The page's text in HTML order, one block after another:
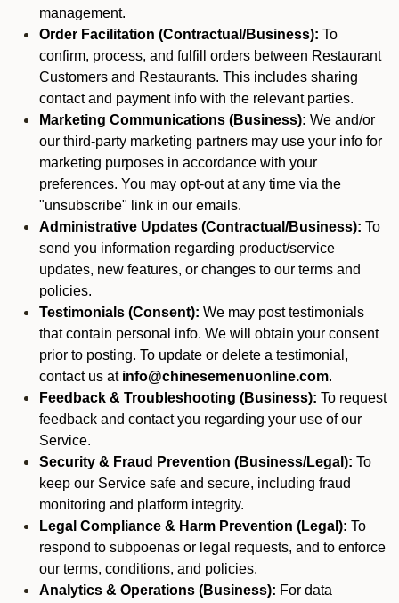
management.
Order Facilitation (Contractual/Business): To
confirm, process, and fulfill orders between Restaurant
Customers and Restaurants. This includes sharing
contact and payment info with the relevant parties.
Marketing Communications (Business): We and/or
our third-party marketing partners may use your info for
marketing purposes in accordance with your
preferences. You may opt-out at any time via the
"unsubscribe" link in our emails.
Administrative Updates (Contractual/Business): To
send you information regarding product/service
updates, new features, or changes to our terms and
policies.
Testimonials (Consent): We may post testimonials
that contain personal info. We will obtain your consent
prior to posting. To update or delete a testimonial,
contact us at info@chinesemenuonline.com.
Feedback & Troubleshooting (Business): To request
feedback and contact you regarding your use of our
Service.
Security & Fraud Prevention (Business/Legal): To
keep our Service safe and secure, including fraud
monitoring and platform integrity.
Legal Compliance & Harm Prevention (Legal): To
respond to subpoenas or legal requests, and to enforce
our terms, conditions, and policies.
Analytics & Operations (Business): For data